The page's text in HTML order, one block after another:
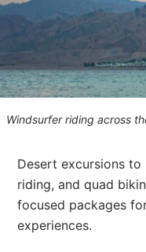
Windsurfer riding across
Desert excursions to
riding, and quad
focused packages
experiences.